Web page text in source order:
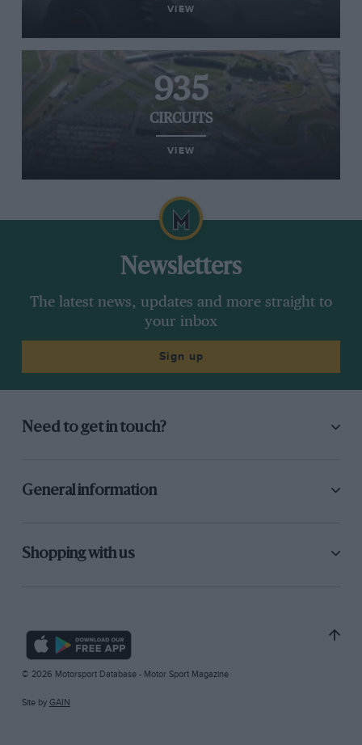
VIEW
935
CIRCUITS
VIEW
Newsletters
The latest news, updates and more straight to
your inbox
Sign up
Need to get in touch?
General information
Shopping with us
© 2026 Motorsport Database - Motor Sport Magazine
Site by GAIN